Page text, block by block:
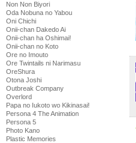
Non Non Biyori
Oda Nobuna no Yabou
Oni Chichi
Onii-chan Dakedo Ai
Onii-chan ha Oshimai!
Onii-chan no Koto
Ore no Imouto
Ore Twintails ni Narimasu
OreShura
Otona Joshi
Outbreak Company
Overlord
Papa no Iukoto wo Kikinasai!
Persona 4 The Animation
Persona 5
Photo Kano
Plastic Memories